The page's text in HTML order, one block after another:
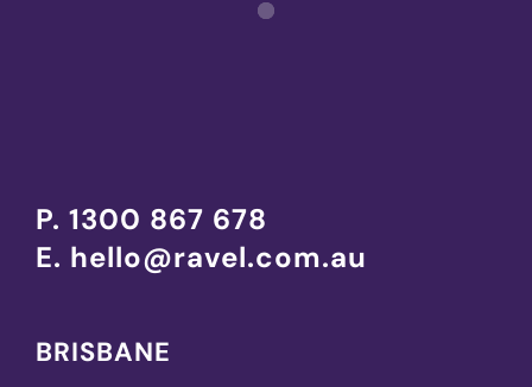
P. 1300 867 678
E. hello@ravel.com.au
BRISBANE